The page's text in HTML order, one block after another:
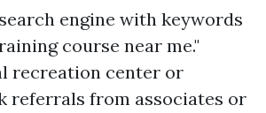
engine with keywords
course near me."
recreation center or
referrals from associates or